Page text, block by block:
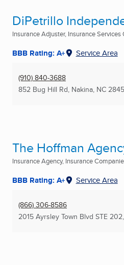
DiPetrillo
Insurance Adjuster, Insurance
BBB Rating: A+ Service Area
(910) 840-3688
852 Bug Hill Rd, Nakina, NC
The Hoffman
Insurance Agency, Insurance
BBB Rating: A+ Service Area
(866) 306-8586
2015 Ayrsley Town Blvd STE 202,